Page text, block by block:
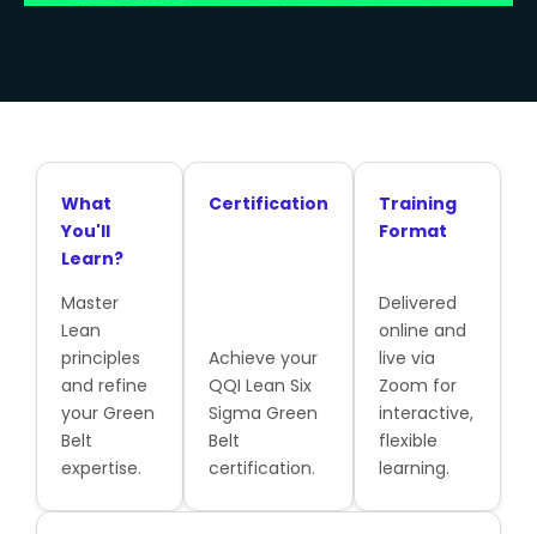
What
You'll
Learn?
Master
Lean
principles
and refine
your Green
Belt
expertise.
Certification
Achieve your
QQI Lean Six
Sigma Green
Belt
certification.
Training
Format
Delivered
online and
live via
Zoom for
interactive,
flexible
learning.